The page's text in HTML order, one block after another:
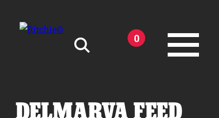
0
DELMARVA FEED